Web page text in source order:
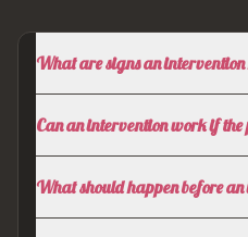
What are signs an
Can an intervention work if the
What should happen before